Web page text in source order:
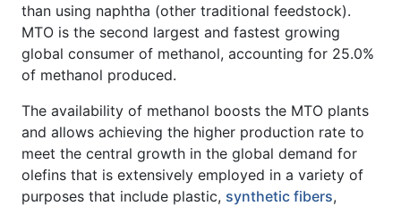
than using naphtha (other traditional feedstock).
MTO is the second largest and fastest growing
global consumer of methanol, accounting for 25.0%
of methanol produced.
The availability of methanol boosts the MTO plants
and allows achieving the higher production rate to
meet the central growth in the global demand for
olefins that is extensively employed in a variety of
purposes that include plastic, synthetic fibers,